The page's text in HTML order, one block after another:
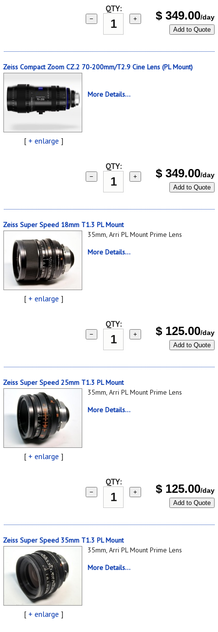
QTY:
− + $ 349.00/day
Add to Quote
Zeiss Compact Zoom CZ.2 70-200mm/T2.9 Cine Lens (PL Mount)
[ + enlarge ]
More Details...
QTY:
− + $ 349.00/day
Add to Quote
Zeiss Super Speed 18mm T1.3 PL Mount
[ + enlarge ]
35mm, Arri PL Mount Prime Lens
More Details...
QTY:
− + $ 125.00/day
Add to Quote
Zeiss Super Speed 25mm T1.3 PL Mount
[ + enlarge ]
35mm, Arri PL Mount Prime Lens
More Details...
QTY:
− + $ 125.00/day
Add to Quote
Zeiss Super Speed 35mm T1.3 PL Mount
[ + enlarge ]
35mm, Arri PL Mount Prime Lens
More Details...